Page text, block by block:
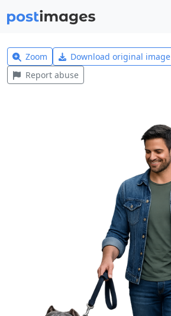
Zoom Download original image
Report abuse